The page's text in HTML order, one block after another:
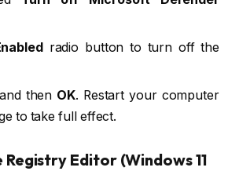
radio button to turn off the
and then OK. Restart your computer
to take full effect.
Registry Editor (Windows 11